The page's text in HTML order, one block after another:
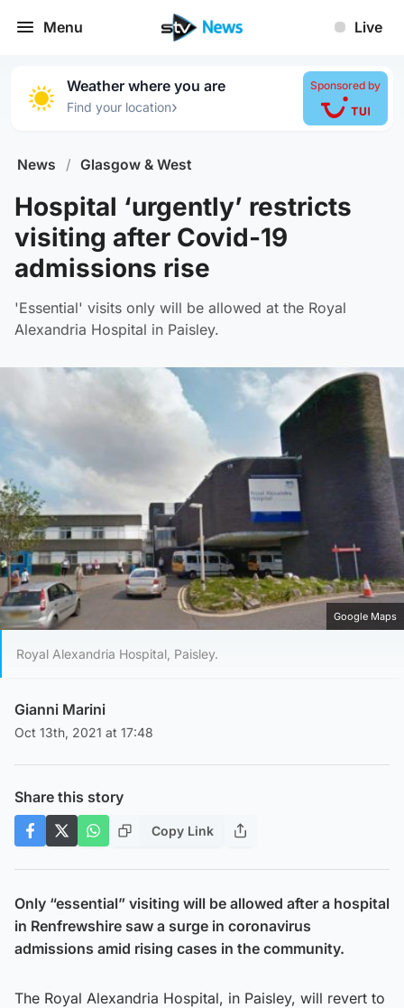
Menu Live
Weather where you are
Find your location›
Sponsored by
News / Glasgow & West
Hospital ‘urgently’ restricts
visiting after Covid-19
admissions rise
'Essential' visits only will be allowed at the Royal
Alexandria Hospital in Paisley.
Google Maps
Royal Alexandria Hospital, Paisley.
Gianni Marini
Oct 13th, 2021 at 17:48
Share this story
Copy Link
Only “essential” visiting will be allowed after a hospital
in Renfrewshire saw a surge in coronavirus
admissions amid rising cases in the community.
The Royal Alexandria Hospital, in Paisley, will revert to